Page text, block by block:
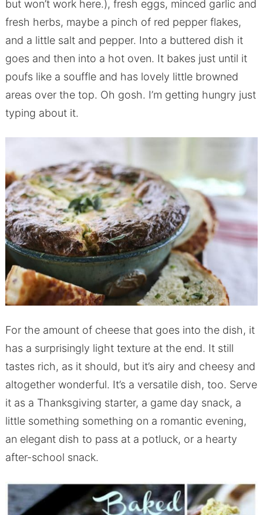
but won’t work here.), fresh eggs, minced garlic and
fresh herbs, maybe a pinch of red pepper flakes,
and a little salt and pepper. Into a buttered dish it
goes and then into a hot oven. It bakes just until it
poufs like a souffle and has lovely little browned
areas over the top. Oh gosh. I’m getting hungry just
typing about it.
For the amount of cheese that goes into the dish, it
has a surprisingly light texture at the end. It still
tastes rich, as it should, but it’s airy and cheesy and
altogether wonderful. It’s a versatile dish, too. Serve
it as a Thanksgiving starter, a game day snack, a
little something something on a romantic evening,
an elegant dish to pass at a potluck, or a hearty
after-school snack.